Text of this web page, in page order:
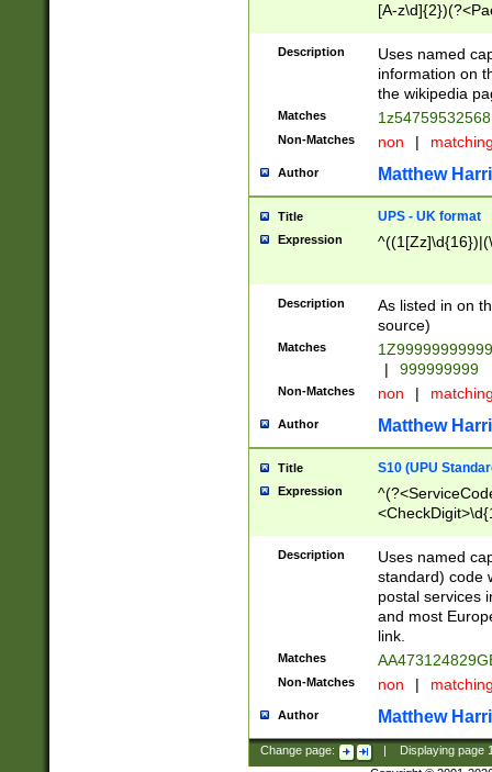
[A-
Description
Uses named
information on
the wikipedia
Matches
Non-Matches non |
Author Matthew
Title UPS - UK format
Expression
Description
As listed in on
source)
Matches
|
999999999
Non-Matches non |
Author Matthew
Title S10 (UPU
Expression
Description
Uses named
standard) code
postal services
and most
link.
Matches
Non-Matches non |
Author Matthew
Change page: Displaying page